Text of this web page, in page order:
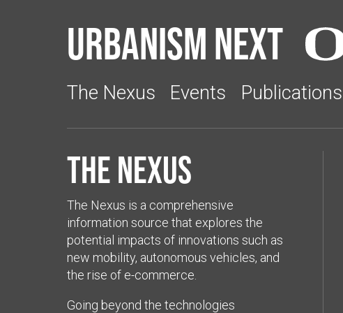
Urbanism Next
The Nexus Events Publications
The Nexus
The Nexus is a comprehensive
information source that explores the
potential impacts of innovations such as
new mobility, autonomous vehicles, and
the rise of e-commerce.
Going beyond the technologies